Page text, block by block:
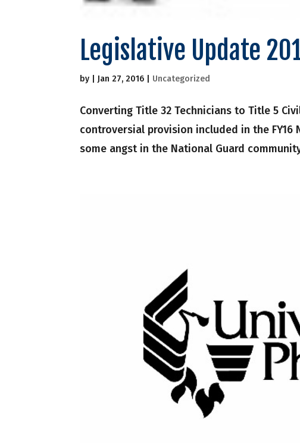
Legislative Update
by Jan 27, 2016 Uncategorized
Converting Title 32 Technicians to Title 5
controversial provision included in the
some angst in the National Guard